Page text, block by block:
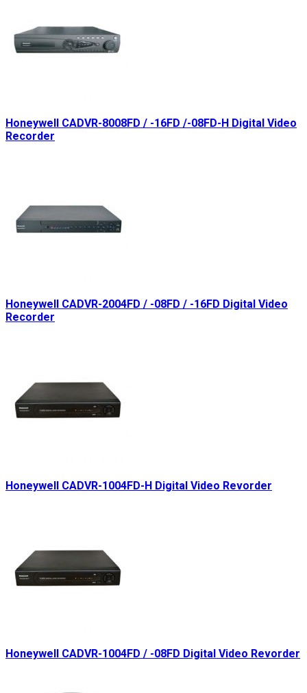
Honeywell CADVR-8008FD / -16FD /-08FD-H Digital Video
Recorder
Honeywell CADVR-2004FD / -08FD / -16FD Digital Video
Recorder
Honeywell CADVR-1004FD-H Digital Video Revorder
Honeywell CADVR-1004FD / -08FD Digital Video Revorder